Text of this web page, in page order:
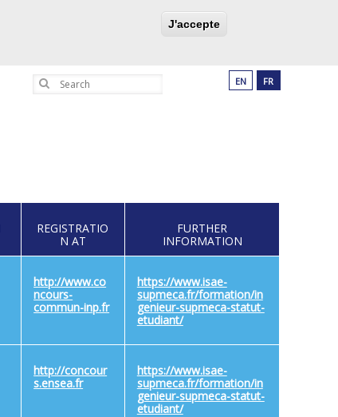
J'accepte
PARTNERSHIPS
EN FR
Search
REGISTRATIO
N AT
FURTHER
INFORMATION
http://www.co
ncours-
commun-inp.fr
https://www.isae-
supmeca.fr/formation/in
genieur-supmeca-statut-
etudiant/
http://concour
s.ensea.fr
https://www.isae-
supmeca.fr/formation/in
genieur-supmeca-statut-
etudiant/